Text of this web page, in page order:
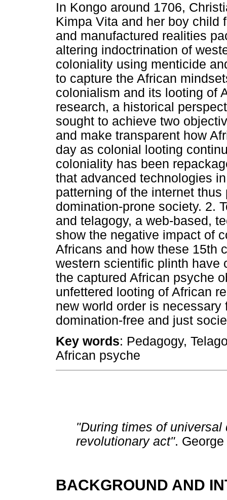
In Kongo around 1706,
Kimpa Vita and her boy child
and manufactured realities
altering indoctrination of
coloniality using menticide
to capture the African
colonialism and its looting of
research, a historical
sought to achieve two
and make transparent how
day as colonial looting
coloniality has been
that advanced technologies
patterning of the internet
domination-prone society. 2.
and telagogy, a web-based,
show the negative impact of
Africans and how these 15th
western scientific plinth have
the captured African psyche
unfettered looting of African
new world order is
domination-free and just
Key words: Pedagogy,
African psyche
"During times of
revolutionary act".
BACKGROUND AND